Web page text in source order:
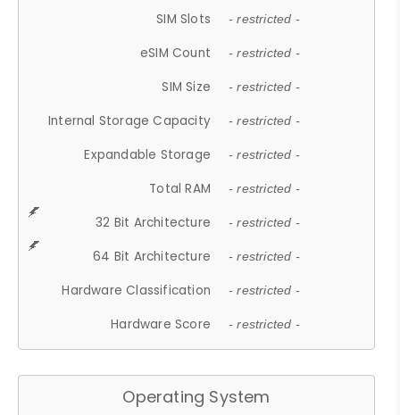
SIM Slots - restricted -
eSIM Count - restricted -
SIM Size - restricted -
Internal Storage Capacity - restricted -
Expandable Storage - restricted -
Total RAM - restricted -
32 Bit Architecture - restricted -
64 Bit Architecture - restricted -
Hardware Classification - restricted -
Hardware Score - restricted -
Operating System